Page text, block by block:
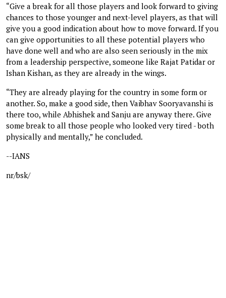
“Give a break for all those players and look forward to giving
chances to those younger and next-level players, as that will
give you a good indication about how to move forward. If you
can give opportunities to all these potential players who
have done well and who are also seen seriously in the mix
from a leadership perspective, someone like Rajat Patidar or
Ishan Kishan, as they are already in the wings.
“They are already playing for the country in some form or
another. So, make a good side, then Vaibhav Sooryavanshi is
there too, while Abhishek and Sanju are anyway there. Give
some break to all those people who looked very tired - both
physically and mentally,” he concluded.
--IANS
nr/bsk/